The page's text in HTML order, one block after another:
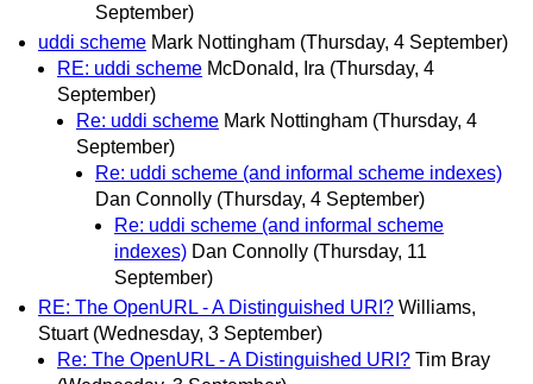
September)
uddi scheme Mark Nottingham (Thursday, 4 September)
RE: uddi scheme McDonald, Ira (Thursday, 4
September)
Re: uddi scheme Mark Nottingham (Thursday, 4
September)
Re: uddi scheme (and informal scheme indexes)
Dan Connolly (Thursday, 4 September)
Re: uddi scheme (and informal scheme
indexes) Dan Connolly (Thursday, 11
September)
RE: The OpenURL - A Distinguished URI? Williams,
Stuart (Wednesday, 3 September)
Re: The OpenURL - A Distinguished URI? Tim Bray